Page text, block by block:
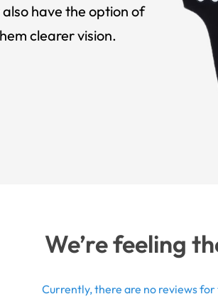
have the option of
clearer vision.
We’re feeling
Currently, there are no reviews for